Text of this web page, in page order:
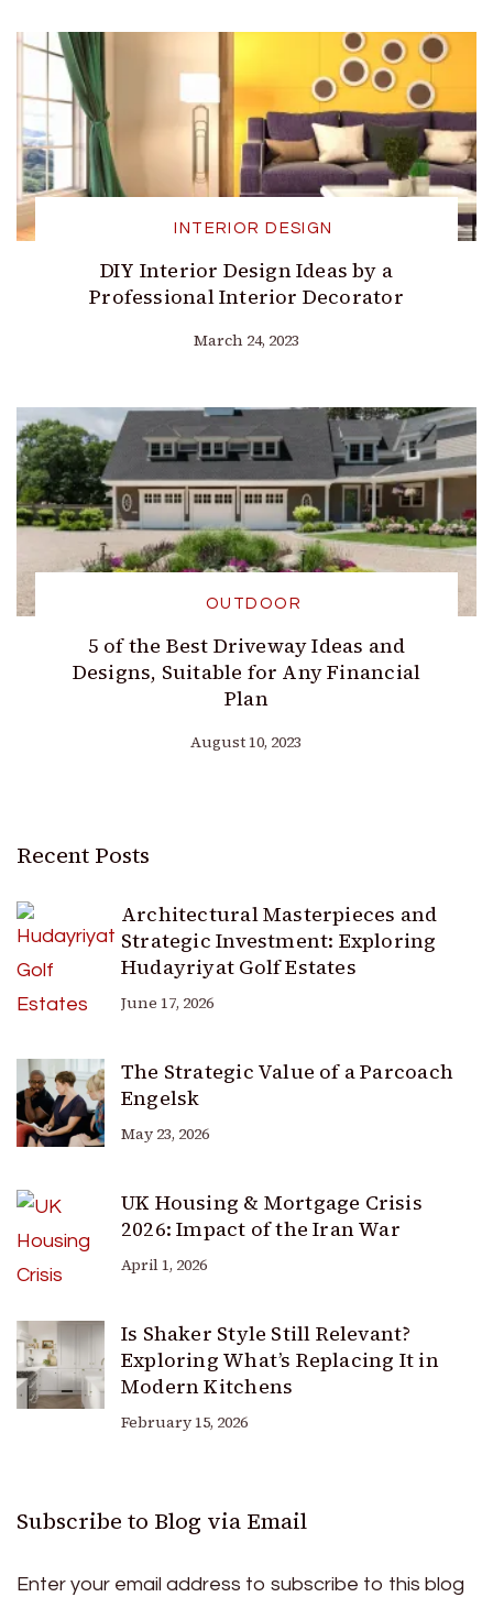
INTERIOR DESIGN
DIY Interior Design Ideas by a
Professional Interior Decorator
March 24, 2023
OUTDOOR
5 of the Best Driveway Ideas and
Designs, Suitable for Any Financial
Plan
August 10, 2023
Recent Posts
Architectural Masterpieces and
Strategic Investment: Exploring
Hudayriyat Golf Estates
June 17, 2026
The Strategic Value of a Parcoach
Engelsk
May 23, 2026
UK Housing & Mortgage Crisis
2026: Impact of the Iran War
April 1, 2026
Is Shaker Style Still Relevant?
Exploring What’s Replacing It in
Modern Kitchens
February 15, 2026
Subscribe to Blog via Email
Enter your email address to subscribe to this blog